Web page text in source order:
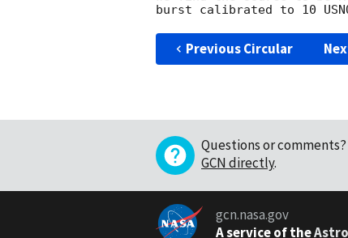
Previous Circular
Questions or comments?
GCN directly.
gcn.nasa.gov
A service of the